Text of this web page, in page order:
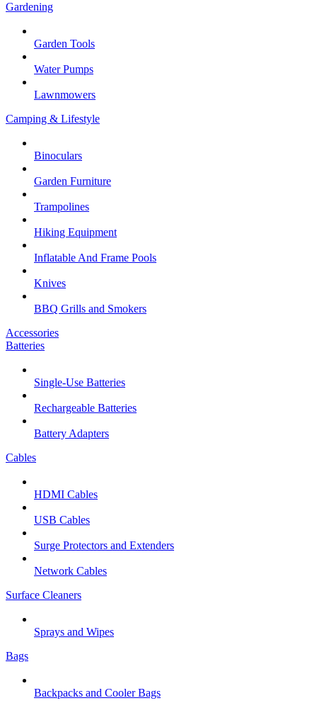
Gardening
Garden Tools
Water Pumps
Lawnmowers
Camping & Lifestyle
Binoculars
Garden Furniture
Trampolines
Hiking Equipment
Inflatable And Frame Pools
Knives
BBQ Grills and Smokers
Accessories
Batteries
Single-Use Batteries
Rechargeable Batteries
Battery Adapters
Cables
HDMI Cables
USB Cables
Surge Protectors and Extenders
Network Cables
Surface Cleaners
Sprays and Wipes
Bags
Backpacks and Cooler Bags